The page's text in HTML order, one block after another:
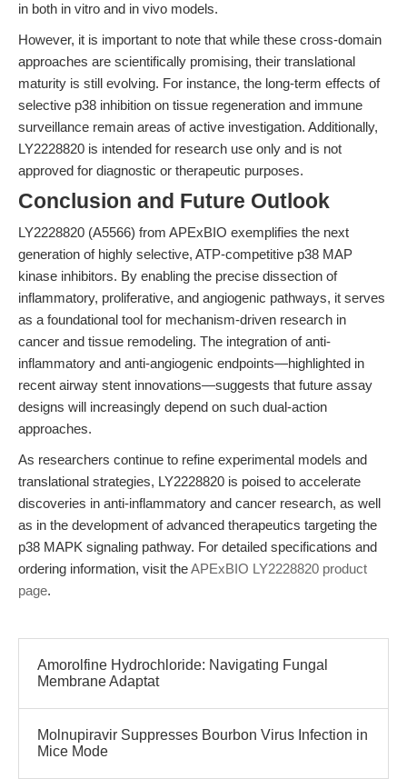
in both in vitro and in vivo models.
However, it is important to note that while these cross-domain
approaches are scientifically promising, their translational
maturity is still evolving. For instance, the long-term effects of
selective p38 inhibition on tissue regeneration and immune
surveillance remain areas of active investigation. Additionally,
LY2228820 is intended for research use only and is not
approved for diagnostic or therapeutic purposes.
Conclusion and Future Outlook
LY2228820 (A5566) from APExBIO exemplifies the next
generation of highly selective, ATP-competitive p38 MAP
kinase inhibitors. By enabling the precise dissection of
inflammatory, proliferative, and angiogenic pathways, it serves
as a foundational tool for mechanism-driven research in
cancer and tissue remodeling. The integration of anti-
inflammatory and anti-angiogenic endpoints—highlighted in
recent airway stent innovations—suggests that future assay
designs will increasingly depend on such dual-action
approaches.
As researchers continue to refine experimental models and
translational strategies, LY2228820 is poised to accelerate
discoveries in anti-inflammatory and cancer research, as well
as in the development of advanced therapeutics targeting the
p38 MAPK signaling pathway. For detailed specifications and
ordering information, visit theAPExBIO LY2228820 product
page.
Amorolfine Hydrochloride: Navigating Fungal
Membrane Adaptat
Molnupiravir Suppresses Bourbon Virus Infection in
Mice Mode